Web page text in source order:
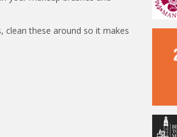
clean these around so it makes